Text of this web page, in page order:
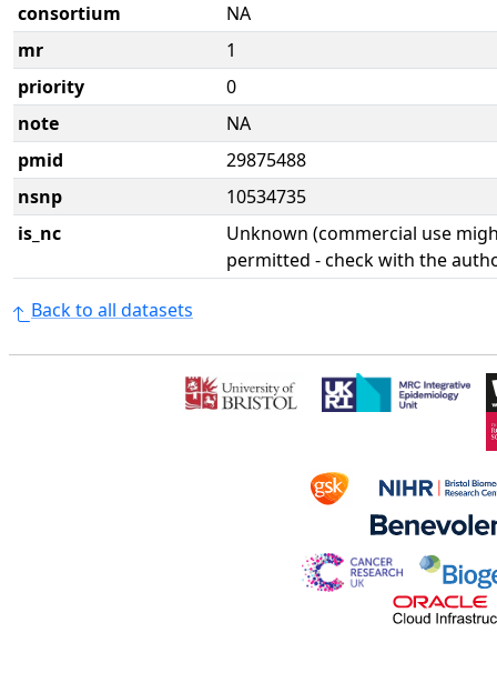
consortium
NA
mr
1
priority
0
note
NA
pmid
29875488
nsnp
10534735
is_nc
Unknown (commercial use
permitted - check with the
Back to all datasets